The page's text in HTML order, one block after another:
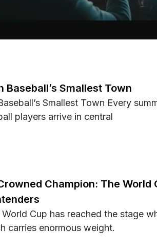
Baseball’s Smallest Town
Smallest Town Every
players arrive in central
in Baseball’s Smallest Town
Champion: The World
Cup has reached the stage
carries enormous weight.
Will Be Crowned Champion: The World